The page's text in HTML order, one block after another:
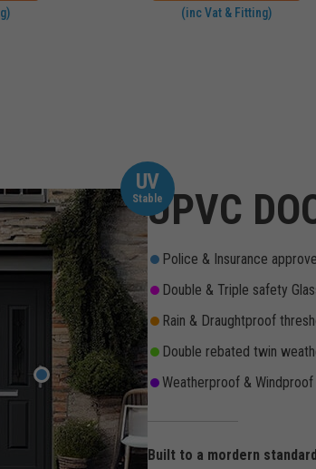
(inc Vat & Fitting)
UV
StableUPVC
Police & Insurance
Double & Triple safety
Rain & Draughtproof
Double rebated twin
Weatherproof &
Built to a mordern standard